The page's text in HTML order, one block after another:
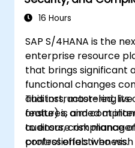
16 Hours
SAP S/4HANA is the
enterprise resource
that brings significant
functional changes
auditors, mastering its
features, and
to ensure risk
control effectiveness.
This instructor-led,
onsite) is aimed at
auditors, compliance
professionals who